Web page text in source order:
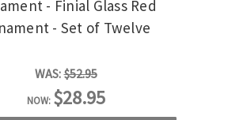
- Finial Glass Red
- Set of Twelve
WAS: $52.95
NOW: $28.95